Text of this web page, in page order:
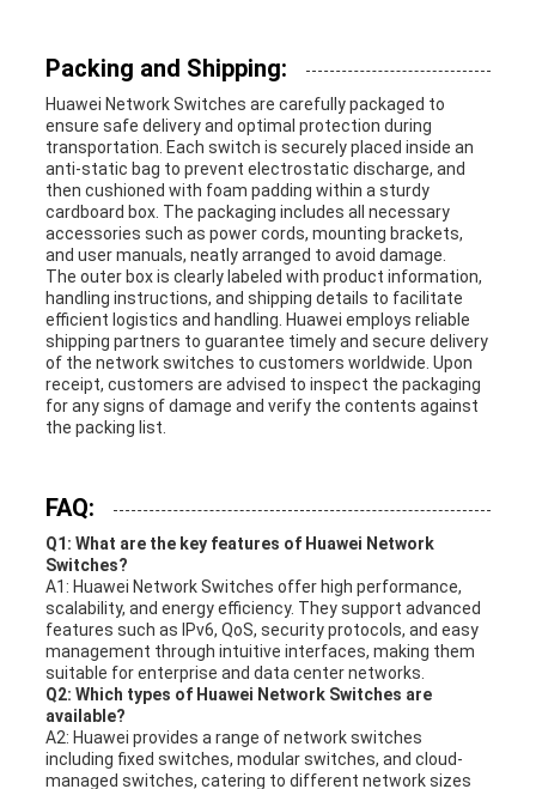
Packing and Shipping:
Huawei Network Switches are carefully packaged to
ensure safe delivery and optimal protection during
transportation. Each switch is securely placed inside an
anti-static bag to prevent electrostatic discharge, and
then cushioned with foam padding within a sturdy
cardboard box. The packaging includes all necessary
accessories such as power cords, mounting brackets,
and user manuals, neatly arranged to avoid damage.
The outer box is clearly labeled with product information,
handling instructions, and shipping details to facilitate
efficient logistics and handling. Huawei employs reliable
shipping partners to guarantee timely and secure delivery
of the network switches to customers worldwide. Upon
receipt, customers are advised to inspect the packaging
for any signs of damage and verify the contents against
the packing list.
FAQ:
Q1: What are the key features of Huawei Network
Switches?
A1: Huawei Network Switches offer high performance,
scalability, and energy efficiency. They support advanced
features such as IPv6, QoS, security protocols, and easy
management through intuitive interfaces, making them
suitable for enterprise and data center networks.
Q2: Which types of Huawei Network Switches are
available?
A2: Huawei provides a range of network switches
including fixed switches, modular switches, and cloud-
managed switches, catering to different network sizes